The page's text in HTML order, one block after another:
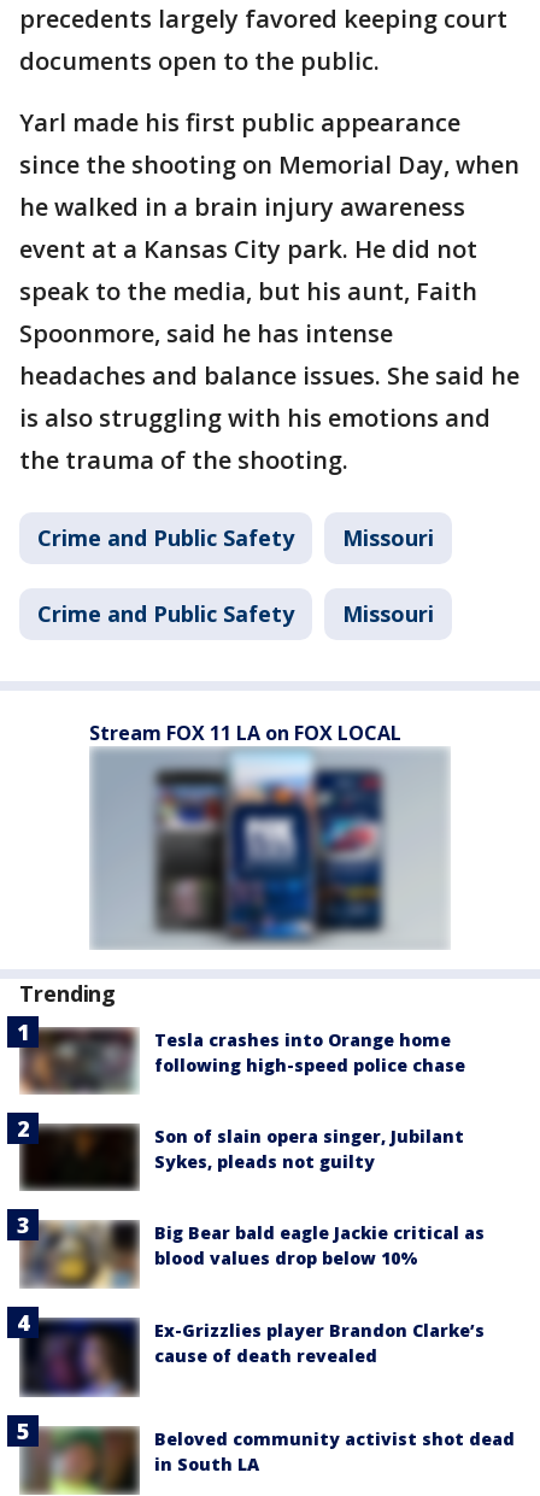
precedents largely favored keeping court
documents open to the public.
Yarl made his first public appearance
since the shooting on Memorial Day, when
he walked in a brain injury awareness
event at a Kansas City park. He did not
speak to the media, but his aunt, Faith
Spoonmore, said he has intense
headaches and balance issues. She said he
is also struggling with his emotions and
the trauma of the shooting.
Crime and Public Safety Missouri
Crime and Public Safety Missouri
Stream FOX 11 LA on FOX LOCAL
Trending
Tesla crashes into Orange home
following high-speed police chase
Son of slain opera singer, Jubilant
Sykes, pleads not guilty
Big Bear bald eagle Jackie critical as
blood values drop below 10%
Ex-Grizzlies player Brandon Clarke’s
cause of death revealed
Beloved community activist shot dead
in South LA